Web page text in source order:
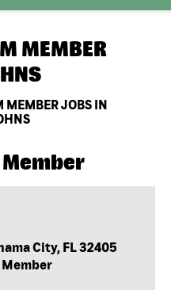
MEMBER
MEMBER JOBS IN
City, FL 32405
Member